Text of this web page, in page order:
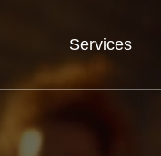
Services